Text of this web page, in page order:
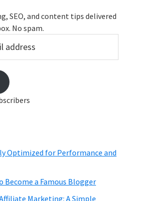
SEO, and content tips delivered
No spam.
Optimized for Performance and
Become a Famous Blogger
Marketing: A Simple